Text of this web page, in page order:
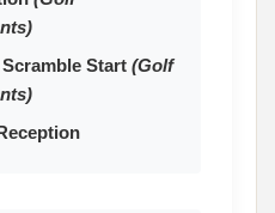
Start (Golf